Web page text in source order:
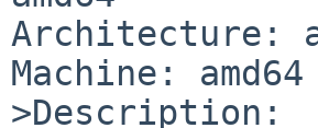
Architecture:
Machine: amd64
>Description: